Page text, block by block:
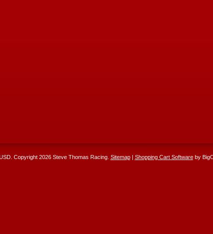
. Copyright 2026 Steve Thomas Racing. Sitemap| Shopping Cart Softwareby